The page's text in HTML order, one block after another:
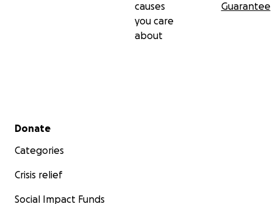
causes
you care
about
Guarantee
Secondary menu
Donate
Categories
Crisis relief
Social Impact Funds